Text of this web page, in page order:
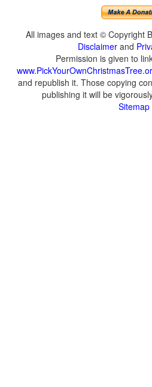
All images and text © Copyright
Disclaimer and
Permission is given to
and republish it. Those copying
publishing it will be
Sitemap